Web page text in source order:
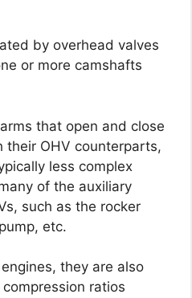
by overhead valves
or more camshafts
that open and close
their OHV counterparts,
less complex
of the auxiliary
such as the rocker
etc.
they are also
ratios